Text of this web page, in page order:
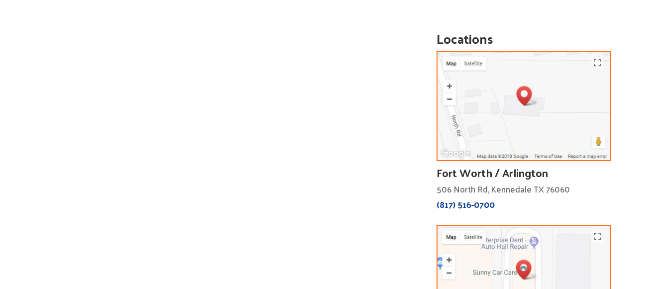
Locations
Fort Worth / Arlington
506 North Rd, Kennedale TX 76060
(817) 516-0700